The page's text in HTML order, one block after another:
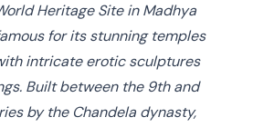
Heritage Site in Madhya
for its stunning temples
intricate erotic sculptures
Built between the 9th and
by the Chandela dynasty,